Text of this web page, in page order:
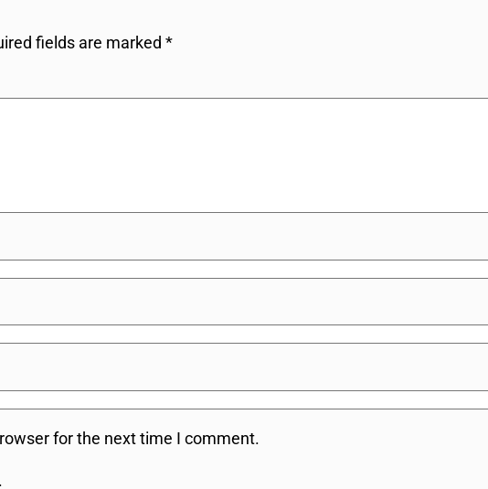
fields are marked *
for the next time I comment.